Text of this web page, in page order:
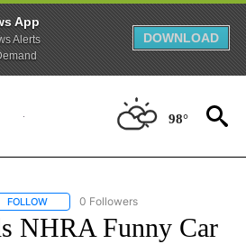
App
Alerts
DOWNLOAD
98°
FOLLOW FOLLOW "AP-NATIONAL-SPORTS" TO
0 Followers
NHRA Funny Car